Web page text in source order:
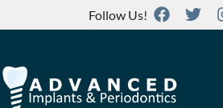
Follow Us!